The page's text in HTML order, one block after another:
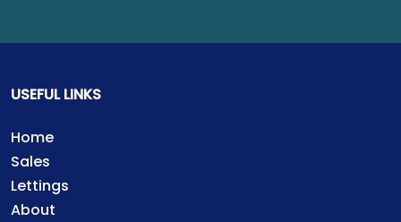
USEFUL LINKS
Home
Sales
Lettings
About